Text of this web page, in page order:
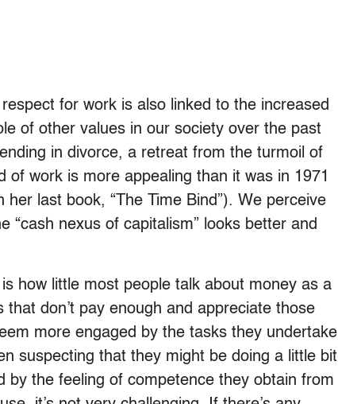
for work is also linked to the increased
of other values in our society over the past
in divorce, a retreat from the turmoil of
of work is more appealing than it was in 1971
last book, “The Time Bind”). We perceive
“cash nexus of capitalism” looks better and
how little most people talk about money as a
don’t pay enough and appreciate those
more engaged by the tasks they undertake
suspecting that they might be doing a little bit
by the feeling of competence they obtain from